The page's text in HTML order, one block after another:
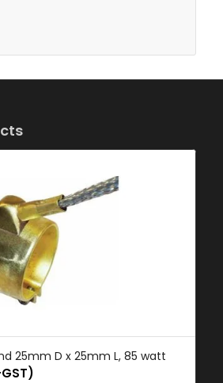
25mm D x 25mm L, 85 watt